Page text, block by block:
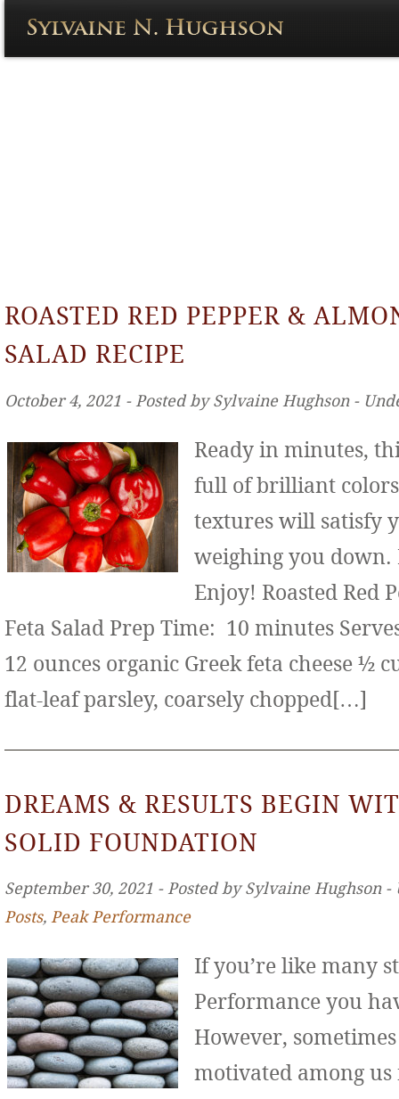
ROASTED RED PEPPER &
SALAD RECIPE
October 4, 2021 ‐ Posted by Sylvaine Hughson ‐
Ready in minutes,
full of brilliant
textures will satisfy
weighing you down.
Enjoy! Roasted Red
Feta Salad Prep Time: 10 minutes
12 ounces organic Greek feta cheese ½
flat-leaf parsley, coarsely chopped[…]
DREAMS & RESULTS BEGIN
SOLID FOUNDATION
September 30, 2021 ‐ Posted by Sylvaine Hughson
Posts, Peak Performance
If you’re like many
Performance you
However,
motivated among